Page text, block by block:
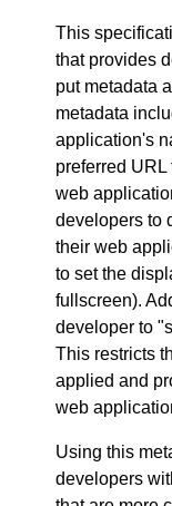
This
that provides
put metadata
metadata
application's
preferred
web
developers to
their web
to set the
fullscreen).
developer to
This restricts
applied and
web
Using this
developers